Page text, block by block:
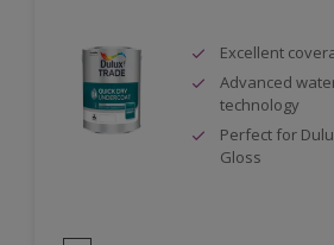
Excellent
Advanced
technology
Perfect for
Gloss